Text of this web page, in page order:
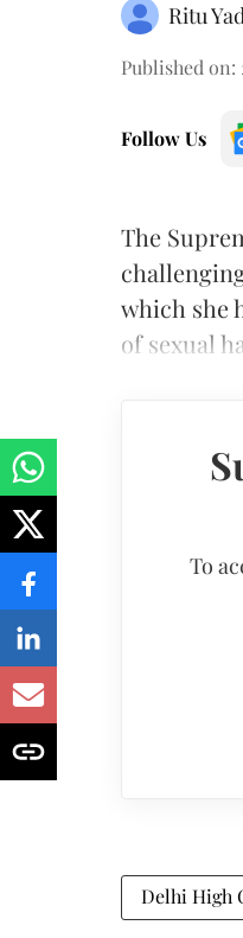
Ritu
Published on:
Follow Us
The
which she
of sexual
To
Delhi High